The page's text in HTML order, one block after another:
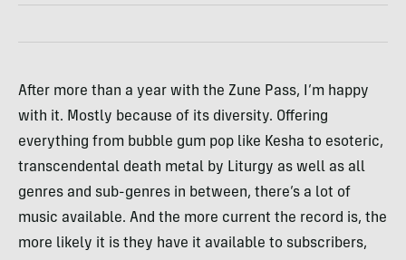
After more than a year with the Zune Pass, I’m happy
with it. Mostly because of its diversity. Offering
everything from bubble gum pop like Kesha to esoteric,
transcendental death metal by Liturgy as well as all
genres and sub-genres in between, there’s a lot of
music available. And the more current the record is, the
more likely it is they have it available to subscribers,